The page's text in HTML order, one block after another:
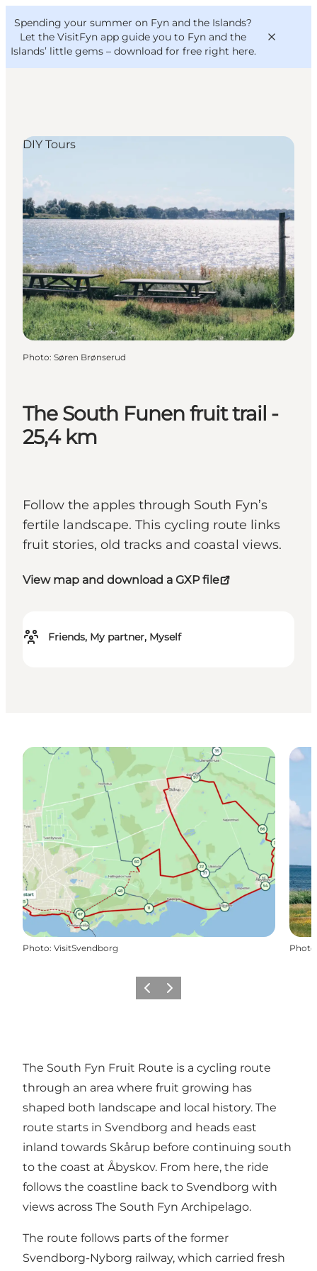
Spending your summer on Fyn and the Islands?
Let the VisitFyn app guide you to Fyn and the
Islands’ little gems – download for free right here.
Where to eat
Where to stay
VisitFyn
Deutsch
The South Funen fruit trail -
25,4 km
Follow the apples through South Fyn’s
fertile landscape. This cycling route links
fruit stories, old tracks and coastal views.
View map and download a GXP file
Friends, My partner, Myself
DIY Tours
Photo: Søren Brønserud
Photo: VisitSvendborg Photo
Previous
Next
The South Fyn Fruit Route is a cycling route
through an area where fruit growing has
shaped both landscape and local history. The
route starts in Svendborg and heads east
inland towards Skårup before continuing south
to the coast at Åbyskov. From here, the ride
follows the coastline back to Svendborg with
views across The South Fyn Archipelago.
The route follows parts of the former
Svendborg-Nyborg railway, which carried fresh